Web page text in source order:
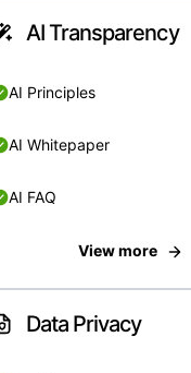
AI Transparency
AI Principles
AI Whitepaper
AI FAQ
View more
Data Privacy